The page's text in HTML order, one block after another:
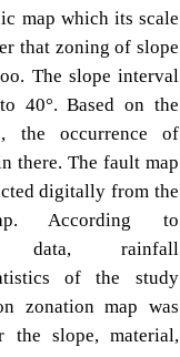
map which its scale
that zoning of slope
The slope interval
40°. Based on the
the occurrence of
there. The fault map
digitally from the
According to
data, rainfall
of the study
zonation map was
the slope, material,